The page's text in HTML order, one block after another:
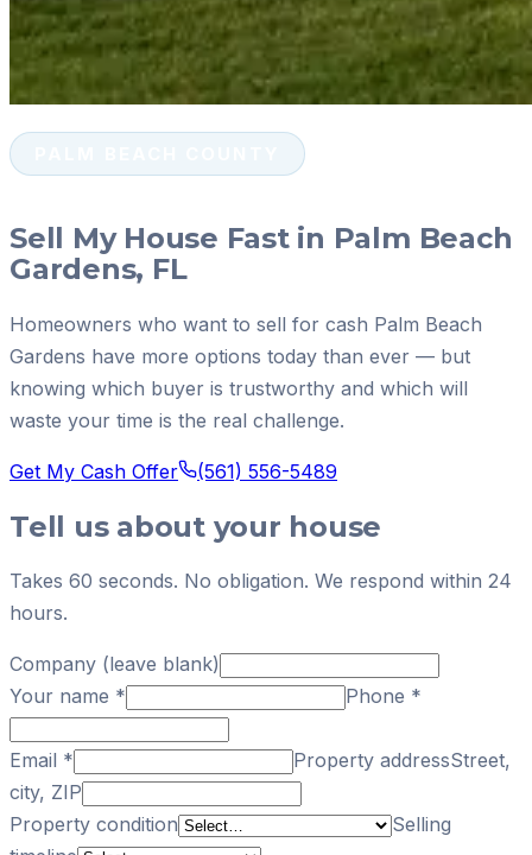
Sell My House Fast in Palm Beach
Gardens, FL
Homeowners who want to sell for cash Palm Beach
Gardens have more options today than ever — but
knowing which buyer is trustworthy and which will
waste your time is the real challenge.
Get My Cash Offer (561) 556-5489
Tell us about your house
Takes 60 seconds. No obligation. We respond within 24
hours.
Company (leave blank)
Your name * Phone *
Email * Property addressStreet,
city, ZIP
Property condition
Selling